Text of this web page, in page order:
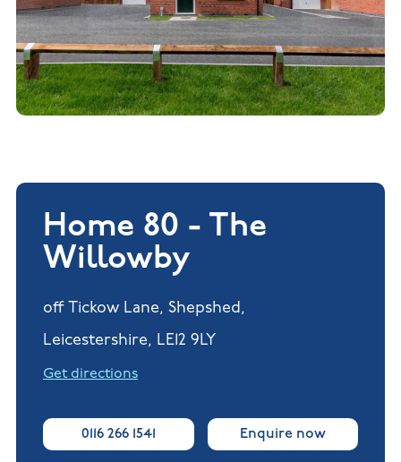
Home 80 - The
Willowby
off Tickow Lane, Shepshed,
Leicestershire, LE12 9LY
Get directions
0116 266 1541 Enquire now